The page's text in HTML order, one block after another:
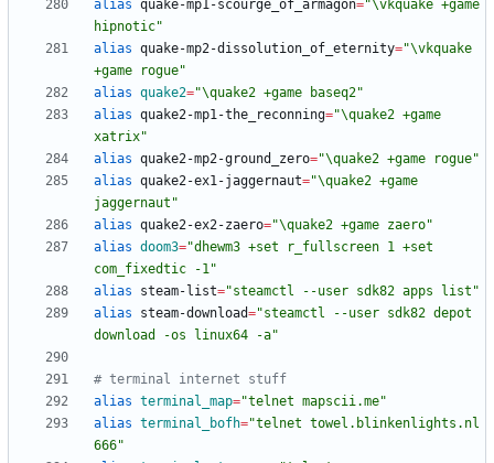
alias quake-mp1-scourge_of_armagon="\vkquake +game
hipnotic"
alias quake-mp2-dissolution_of_eternity="\vkquake
+game rogue"
alias quake2="\quake2 +game baseq2"
alias quake2-mp1-the_reconning="\quake2 +game
xatrix"
alias quake2-mp2-ground_zero="\quake2 +game rogue"
alias quake2-ex1-jaggernaut="\quake2 +game
jaggernaut"
alias quake2-ex2-zaero="\quake2 +game zaero"
alias doom3="dhewm3 +set r_fullscreen 1 +set
com_fixedtic -1"
alias steam-list="steamctl --user sdk82 apps list"
alias steam-download="steamctl --user sdk82 depot
download -os linux64 -a"
# terminal internet stuff
alias terminal_map="telnet mapscii.me"
alias terminal_bofh="telnet towel.blinkenlights.nl
666"